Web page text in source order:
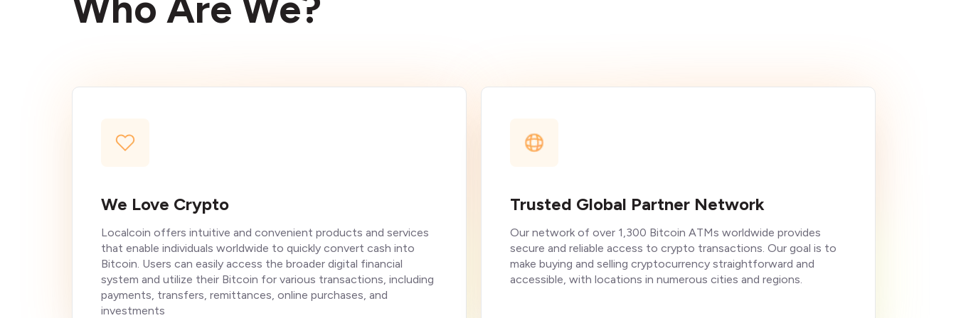
We Love Crypto
Localcoin offers intuitive and convenient products and services
that enable individuals worldwide to quickly convert cash into
Bitcoin. Users can easily access the broader digital financial
system and utilize their Bitcoin for various transactions, including
payments, transfers, remittances, online purchases, and
investments
Trusted Global Partner Network
Our network of over 1,300 Bitcoin ATMs worldwide provides
secure and reliable access to crypto transactions. Our goal is to
make buying and selling cryptocurrency straightforward and
accessible, with locations in numerous cities and regions.